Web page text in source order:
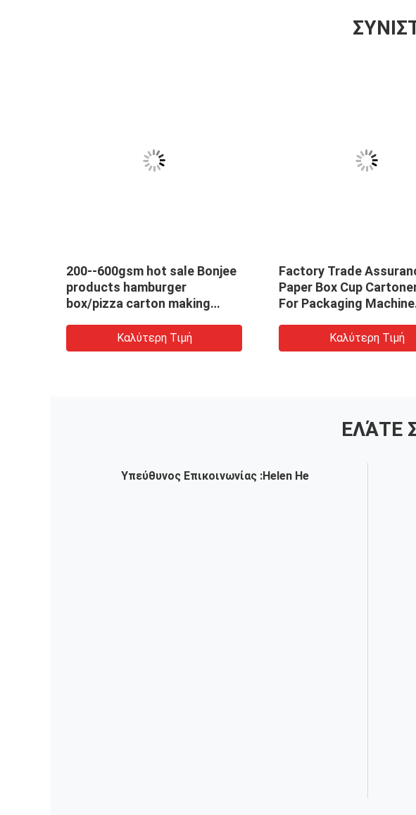
200--600gsm hot sale Bonjee
products hamburger
box/pizza carton making
paper/corrugated /kraft
paper with competitive price
Καλύτερη Τιμή
Factory Trade
Paper Box Cup
For Packaging Machine
Καλύτερη Τιμή
ΕΛΆΤΕ
Υπεύθυνος Επικοινωνίας :Helen He